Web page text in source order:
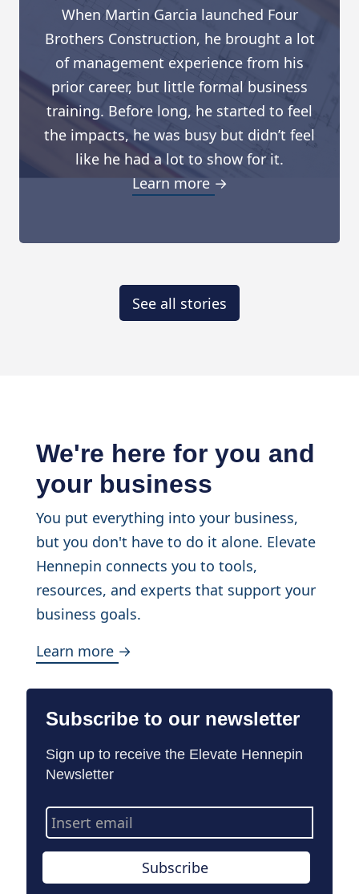
When Martin Garcia launched Four
Brothers Construction, he brought a lot
of management experience from his
prior career, but little formal business
training. Before long, he started to feel
the impacts, he was busy but didn’t feel
like he had a lot to show for it.
Learn more →
See all stories
We're here for you and
your business
You put everything into your business,
but you don't have to do it alone. Elevate
Hennepin connects you to tools,
resources, and experts that support your
business goals.
Learn more →
Subscribe to our newsletter
Sign up to receive the Elevate Hennepin
Newsletter
Email
Address
Subscribe